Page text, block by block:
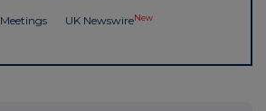
Meetings UK NewswireNew